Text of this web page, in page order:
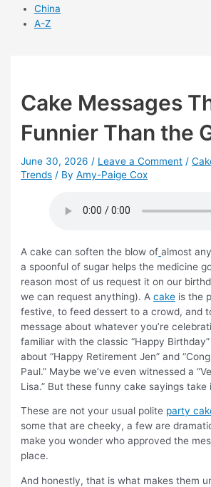
China
A-Z
Cake Messages
Funnier Than the
June 30, 2026/ Leave a Comment /
Trends / ByAmy-Paige Cox
A cake can soften the blow of almost
a spoonful of sugar helps the medicine
reason most of us request it on our
we can request anything). Acake is the
festive, to feed dessert to a crowd, and
message about whatever you’re
familiar with the classic “Happy
about “Happy Retirement Jen” and
Paul.” Maybe we’ve even witnessed a
Lisa.” But these funny cake sayings
These are not your usual polite party
some that are cheeky, a few are
make you wonder who approved the
place.
And honestly, that is what makes them